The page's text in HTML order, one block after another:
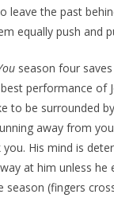
leave the past
equally push and
season four
best performance of
to be surrounded
away from
His mind is
at him unless he
season (fingers